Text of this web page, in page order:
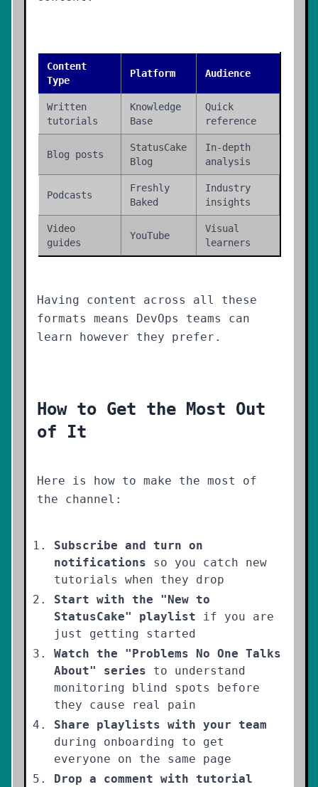
Content
Type
Platform Audience
Written
tutorials
Knowledge
Base
Quick
reference
Blog posts
StatusCake
Blog
In-depth
analysis
Podcasts
Freshly
Baked
Industry
insights
Video
guides
YouTube
Visual
learners
Having content across all these
formats means DevOps teams can
learn however they prefer.
How to Get the Most Out
of It
Here is how to make the most of
the channel:
Subscribe and turn on
notifications so you catch new
tutorials when they drop
Start with the "New to
StatusCake" playlist if you are
just getting started
Watch the "Problems No One Talks
About" series to understand
monitoring blind spots before
they cause real pain
Share playlists with your team
during onboarding to get
everyone on the same page
Drop a comment with tutorial